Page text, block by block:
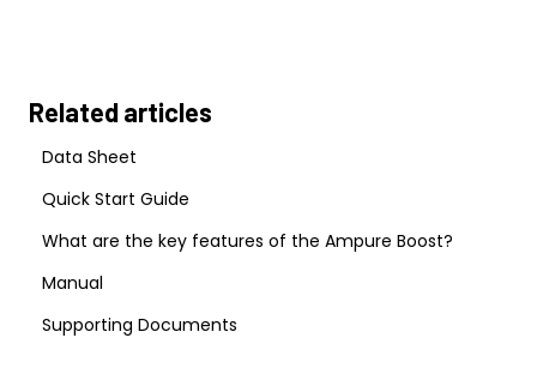
Related articles
Data Sheet
Quick Start Guide
What are the key features of the Ampure Boost?
Manual
Supporting Documents